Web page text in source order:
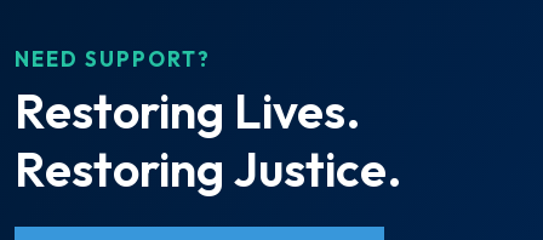
NEED SUPPORT?
Restoring Lives.
Restoring Justice.